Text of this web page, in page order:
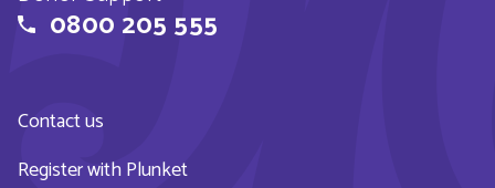
0800 205 555
Contact us
Register with Plunket